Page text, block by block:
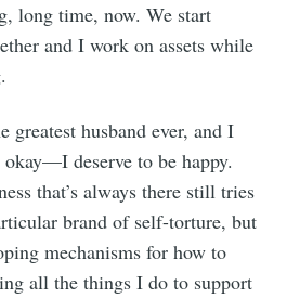
long time, now. We start
and I work on assets while
greatest husband ever, and I
deserve to be happy.
that’s always there still tries
brand of self-torture, but
mechanisms for how to
all the things I do to support